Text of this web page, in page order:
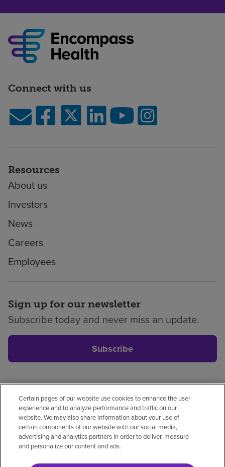
Connect with us
Resources
About us
Investors
News
Careers
Employees
Sign up for our newsletter
Subscribe today and never miss an update.
Subscribe
Privacy policyLegalNo surprisesAccessibility
Non-EnglishNotice of non-discrimination
Vendor compliance
Certain pages of our website use cookies to enhance the user
experience and to analyze performance and traffic on our
website. We may also share information about your use of
certain components of our website with our social media,
advertising and analytics partners in order to deliver, measure
and personalize our content and ads.